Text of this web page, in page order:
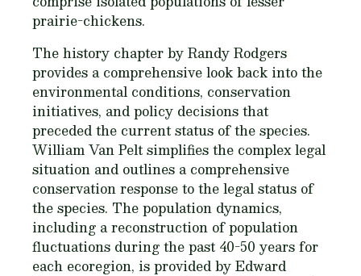
prairie-chickens.
The history chapter by Randy Rodgers
provides a comprehensive look back into the
environmental conditions, conservation
initiatives, and policy decisions that
preceded the current status of the species.
William Van Pelt simplifies the complex legal
situation and outlines a comprehensive
conservation response to the legal status of
the species. The population dynamics,
including a reconstruction of population
fluctuations during the past 40-50 years for
each ecoregion, is provided by Edward